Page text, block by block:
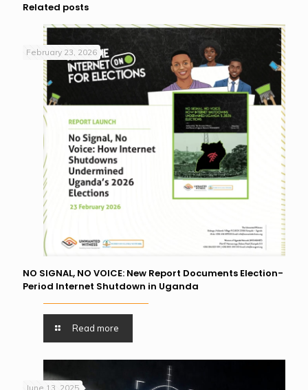
Related posts
February 23, 2026
NO SIGNAL, NO VOICE: New Report Documents Election-
Period Internet Shutdown in Uganda
Read more
June 13, 2025